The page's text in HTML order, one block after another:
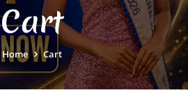
Cart
Home Cart